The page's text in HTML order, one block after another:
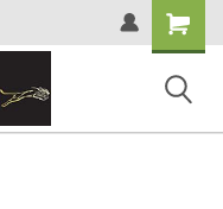
Shopping
Cart